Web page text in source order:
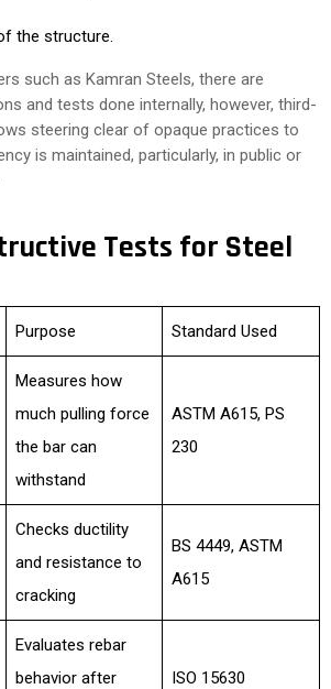
the structure.
such as Kamran Steels, there are
and tests done internally, however, third-
steering clear of opaque practices to
is maintained, particularly, in public or
Tests for Steel
Purpose Standard Used
Measures how
much pulling force
the bar can
withstand
ASTM A615, PS
230
Checks ductility
and resistance to
cracking
BS 4449, ASTM
A615
Evaluates rebar
behavior after
ISO 15630